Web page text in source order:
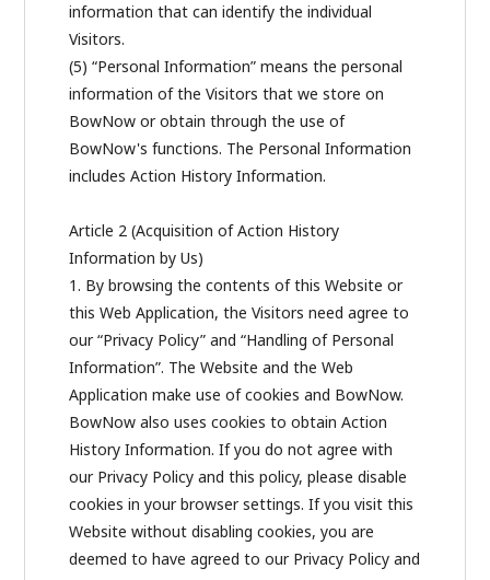
information that can identify the individual
Visitors.
(5) “Personal Information” means the personal
information of the Visitors that we store on
BowNow or obtain through the use of
BowNow's functions. The Personal Information
includes Action History Information.
Article 2 (Acquisition of Action History
Information by Us)
1. By browsing the contents of this Website or
this Web Application, the Visitors need agree to
our “Privacy Policy” and “Handling of Personal
Information”. The Website and the Web
Application make use of cookies and BowNow.
BowNow also uses cookies to obtain Action
History Information. If you do not agree with
our Privacy Policy and this policy, please disable
cookies in your browser settings. If you visit this
Website without disabling cookies, you are
deemed to have agreed to our Privacy Policy and